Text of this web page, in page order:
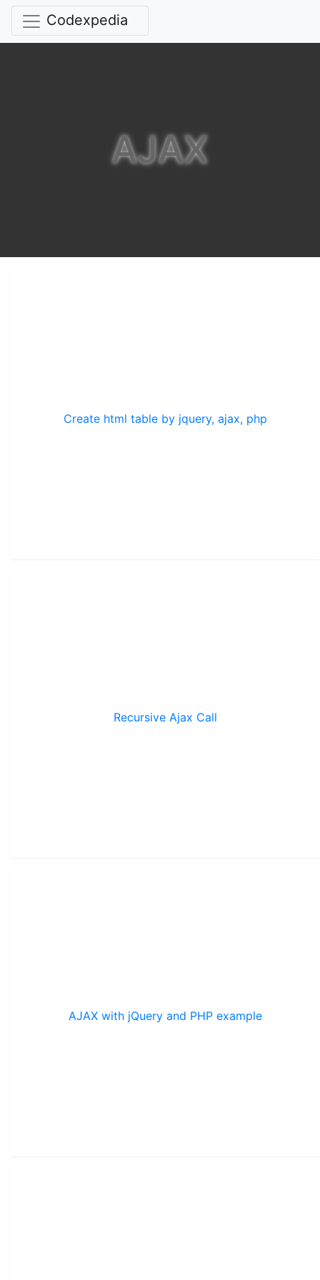
Codexpedia
AJAX
Create html table by jquery, ajax, php
Recursive Ajax Call
AJAX with jQuery and PHP example